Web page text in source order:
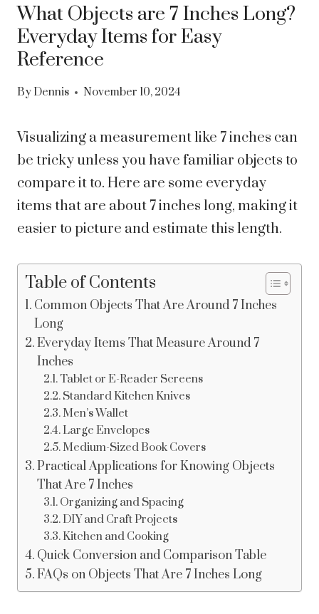
What Objects are 7 Inches Long?
Everyday Items for Easy
Reference
By Dennis November 10, 2024
Visualizing a measurement like 7 inches can
be tricky unless you have familiar objects to
compare it to. Here are some everyday
items that are about 7 inches long, making it
easier to picture and estimate this length.
Table of Contents
Common Objects That Are Around 7 Inches
Long
Everyday Items That Measure Around 7
Inches
Tablet or E-Reader Screens
Standard Kitchen Knives
Men’s Wallet
Large Envelopes
Medium-Sized Book Covers
Practical Applications for Knowing Objects
That Are 7 Inches
Organizing and Spacing
DIY and Craft Projects
Kitchen and Cooking
Quick Conversion and Comparison Table
FAQs on Objects That Are 7 Inches Long